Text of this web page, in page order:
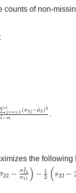
counts of non-
:
the following